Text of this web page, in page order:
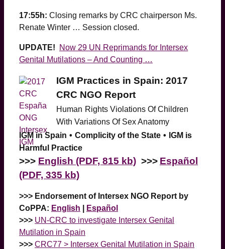
17:55h: Closing remarks by CRC chairperson Ms.
Renate Winter … Session closed.
UPDATE!
Now 29 UN Reprimands for Intersex
Genital Mutilations – And Counting …
IGM Practices in Spain: 2017
CRC NGO Report
Human Rights Violations Of Children
With Variations Of Sex Anatomy
IGM in Spain • Complicity of the State • IGM is
Harmful Practice
>>> English (PDF, 815 kb) >>> Español
(PDF, 335 kb)
>>> Endorsement of Intersex NGO Report by
CoPPA: English
Español
>>> UN-CRC to investigate Intersex Genital
Mutilation in Spain
>>> CRC77 > Intersex Genital Mutilation in Spain